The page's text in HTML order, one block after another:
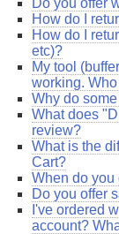
How do I
How do I
etc)?
My tool
working.
Why do
What does
review?
What is the
Cart?
When do you
Do you offer
I've ordered
account?